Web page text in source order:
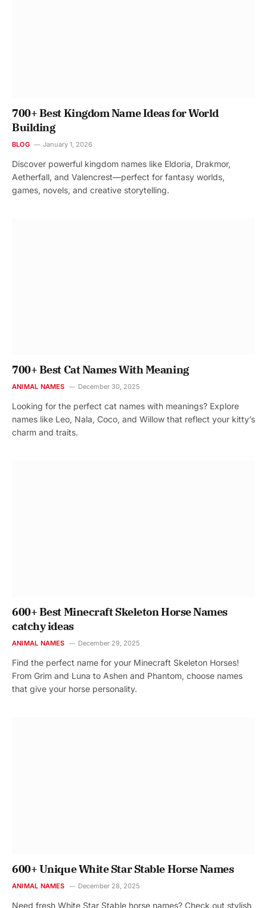
700+ Best Kingdom Name Ideas for World
Building
BLOG January 1, 2026
Discover powerful kingdom names like Eldoria, Drakmor,
Aetherfall, and Valencrest—perfect for fantasy worlds,
games, novels, and creative storytelling.
700+ Best Cat Names With Meaning
ANIMAL NAMES December 30, 2025
Looking for the perfect cat names with meanings? Explore
names like Leo, Nala, Coco, and Willow that reflect your kitty’s
charm and traits.
600+ Best Minecraft Skeleton Horse Names
catchy ideas
ANIMAL NAMES December 29, 2025
Find the perfect name for your Minecraft Skeleton Horses!
From Grim and Luna to Ashen and Phantom, choose names
that give your horse personality.
600+ Unique White Star Stable Horse Names
ANIMAL NAMES December 28, 2025
Need fresh White Star Stable horse names? Check out stylish